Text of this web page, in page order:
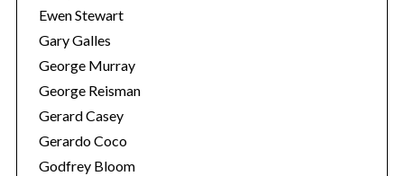
Ewen Stewart
Gary Galles
George Murray
George Reisman
Gerard Casey
Gerardo Coco
Godfrey Bloom